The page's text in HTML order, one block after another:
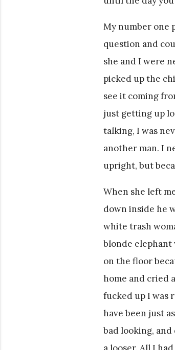
My number one
question and
she and I were
picked up the
see it coming
just getting up
talking, I was
another man. I
upright, but
When she left
down inside he
white trash
blonde elephant
on the floor
home and cried
fucked up I was
have been just
bad looking,